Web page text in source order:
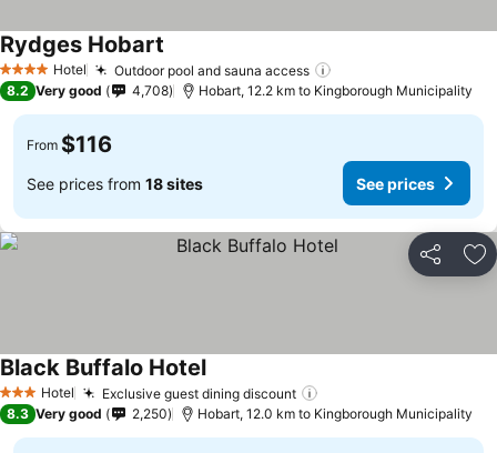
4 Stars Hotel Outdoor pool and sauna access
Rydges Hobart
8.2 Very good 4,708 Hobart, 12.2 km to Kingborough Municipality
From $116
See prices from 18 sites See prices
Share
3 StarsHotel Exclusive guest dining discount
Black Buffalo HotelSee prices
8.3 Very good 2,250 Hobart, 12.0 km to Kingborough Municipality